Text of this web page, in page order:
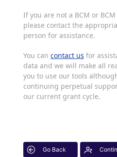
If you are not a BCM or
please contact the
person for assistance.
You can contact us for
data and we will make all
you to use our tools
continuing perpetual
our current grant cycle.
Go Back